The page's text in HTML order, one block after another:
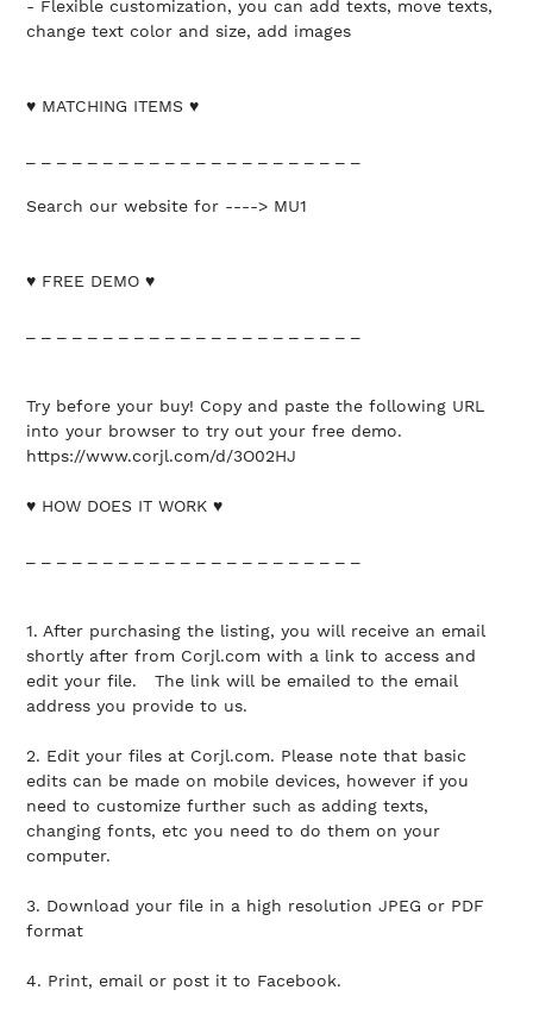
- Flexible customization, you can add texts, move texts,
change text color and size, add images
♥ MATCHING ITEMS ♥
Search our website for ----> MU1
♥ FREE DEMO ♥
Try before your buy! Copy and paste the following URL
into your browser to try out your free demo.
https://www.corjl.com/d/3O02HJ
♥ HOW DOES IT WORK ♥
1. After purchasing the listing, you will receive an email
shortly after from Corjl.com with a link to access and
edit your file. The link will be emailed to the email
address you provide to us.
2. Edit your files at Corjl.com. Please note that basic
edits can be made on mobile devices, however if you
need to customize further such as adding texts,
changing fonts, etc you need to do them on your
computer.
3. Download your file in a high resolution JPEG or PDF
format
4. Print, email or post it to Facebook.